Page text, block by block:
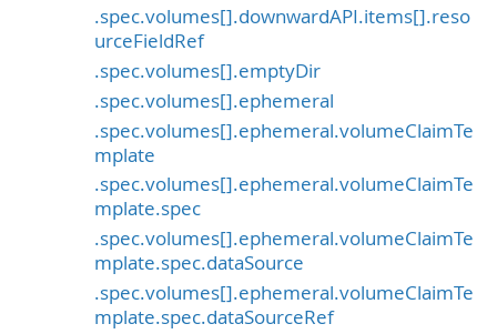
.spec.volumes[].downwardAPI.items[].reso
urceFieldRef
.spec.volumes[].emptyDir
.spec.volumes[].ephemeral
.spec.volumes[].ephemeral.volumeClaimTe
mplate
.spec.volumes[].ephemeral.volumeClaimTe
mplate.spec
.spec.volumes[].ephemeral.volumeClaimTe
mplate.spec.dataSource
.spec.volumes[].ephemeral.volumeClaimTe
mplate.spec.dataSourceRef